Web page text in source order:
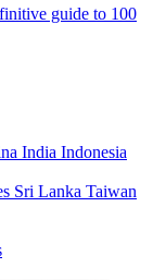
guide to 100
India Indonesia
Sri Lanka Taiwan